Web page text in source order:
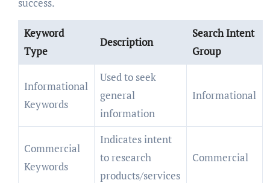
Keyword
Type
Description
Search Intent
Group
Informational
Keywords
Used to seek
general
information
Informational
Commercial
Keywords
Indicates intent
to research
products/services
Commercial